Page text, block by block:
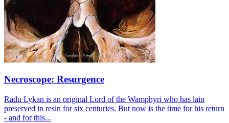
Necroscope: Resurgence
Radu Lykan is an original Lord of the Wamphyri who has lain
preserved in resin for six centuries. But now is the time for his return
- and for this...